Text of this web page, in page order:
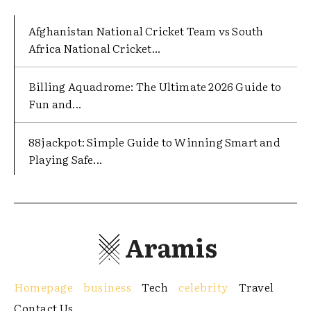
Afghanistan National Cricket Team vs South
Africa National Cricket...
Billing Aquadrome: The Ultimate 2026 Guide to
Fun and...
88jackpot: Simple Guide to Winning Smart and
Playing Safe...
Aramis
Homepage business Tech celebrity
Travel